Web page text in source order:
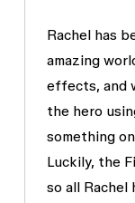
Rachel has
amazing
effects, and
the hero
something
Luckily, the
so all Rachel